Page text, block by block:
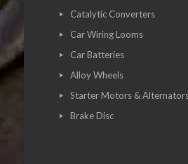
Catalytic Converters
Car Wiring Looms
Car Batteries
Alloy Wheels
Starter Motors &
Brake Disc